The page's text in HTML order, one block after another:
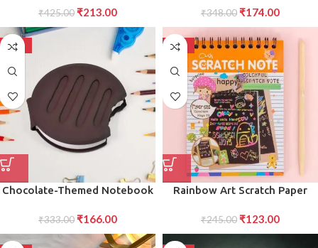
Mini Notes (Multicolor)
₹425.00 ₹213.00
for Kids Students Early
Learning Copybook (1 Pc)
₹348.00 ₹174.00
-50%
Chocolate-Themed Notebook
Stationery for Children 1 Pc
₹333.00 ₹166.00
-50%
Rainbow Art Scratch Paper
and Scratch Art Activities for
Children Exciting Craft Kit,
₹245.00 ₹123.00